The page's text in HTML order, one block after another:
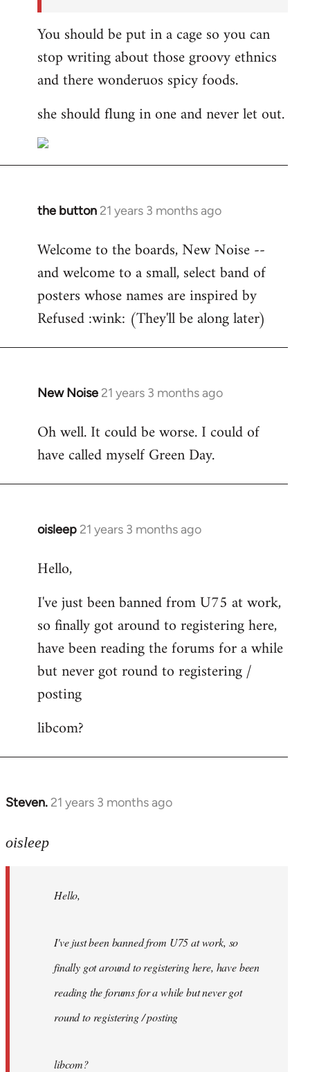
You should be put in a cage so you can
stop writing about those groovy ethnics
and there wonderuos spicy foods.
she should flung in one and never let out.
the button 21 years 3 months ago
In
to
Welcome
libcom.org
Welcome to the boards, New Noise --
and welcome to a small, select band of
posters whose names are inspired by
Refused :wink: (They'll be along later)
New Noise 21 years 3 months ago
In
to
Welcome
libcom.org
Oh well. It could be worse. I could of
have called myself Green Day.
oisleep 21 years 3 months ago
In
to
by
libcom.org
Hello,
I've just been banned from U75 at work,
so finally got around to registering here,
have been reading the forums for a while
but never got round to registering /
posting
libcom?
Steven. 21 years 3 months ago
In
to
libcom.org
oisleep
Hello,
I've just been banned from U75 at work, so
finally got around to registering here, have been
reading the forums for a while but never got
round to registering / posting
libcom?